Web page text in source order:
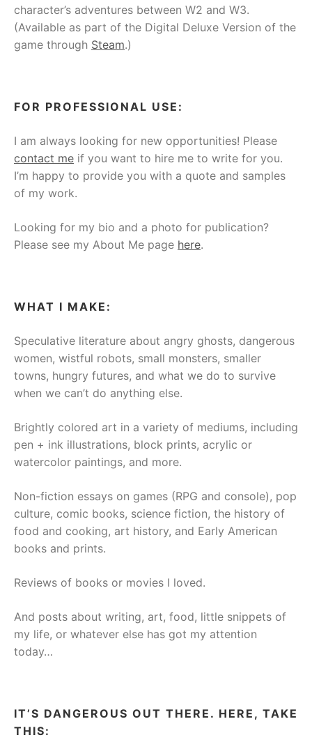
character’s adventures between W2 and W3.
(Available as part of the Digital Deluxe Version of the
game through Steam.)
FOR PROFESSIONAL USE:
I am always looking for new opportunities! Please
contact me if you want to hire me to write for you.
I’m happy to provide you with a quote and samples
of my work.
Looking for my bio and a photo for publication?
Please see my About Me page here.
WHAT I MAKE:
Speculative literature about angry ghosts, dangerous
women, wistful robots, small monsters, smaller
towns, hungry futures, and what we do to survive
when we can’t do anything else.
Brightly colored art in a variety of mediums, including
pen + ink illustrations, block prints, acrylic or
watercolor paintings, and more.
Non-fiction essays on games (RPG and console), pop
culture, comic books, science fiction, the history of
food and cooking, art history, and Early American
books and prints.
Reviews of books or movies I loved.
And posts about writing, art, food, little snippets of
my life, or whatever else has got my attention
today…
IT’S DANGEROUS OUT THERE. HERE, TAKE
THIS: